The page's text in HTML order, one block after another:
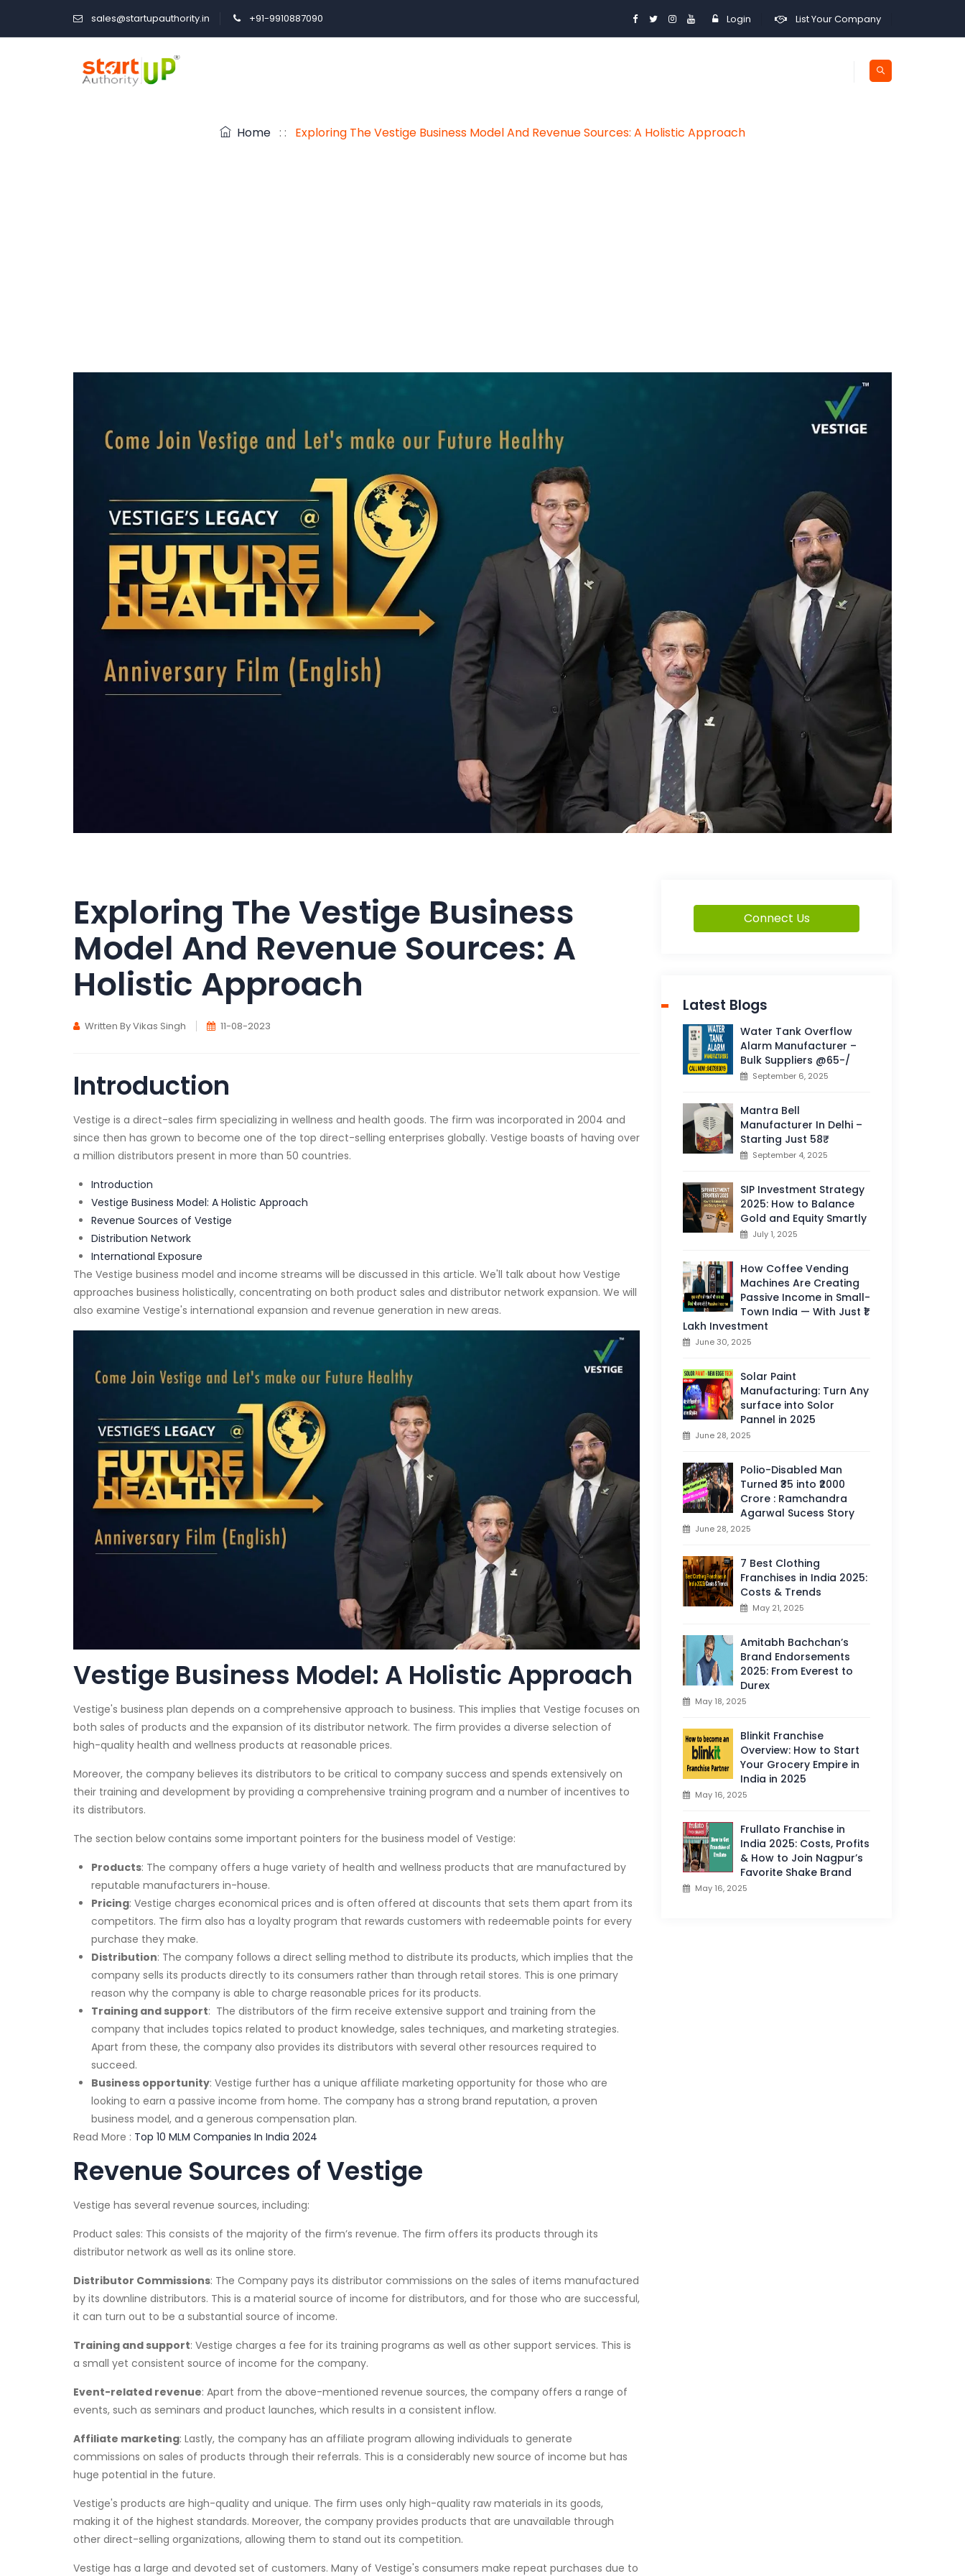
sales@startupauthority.in +91-9910887090 Login List Your Company
Home : : Exploring The Vestige Business Model And Revenue Sources: A Holistic Approach
Exploring The Vestige Business
Model And Revenue Sources: A
Holistic Approach
Written By Vikas Singh 11-08-2023
Introduction
Vestige is a direct-sales firm specializing in wellness and health goods. The firm was incorporated in 2004 and
since then has grown to become one of the top direct-selling enterprises globally. Vestige boasts of having over
a million distributors present in more than 50 countries.
Introduction
Vestige Business Model: A Holistic Approach
Revenue Sources of Vestige
Distribution Network
International Exposure
The Vestige business model and income streams will be discussed in this article. We'll talk about how Vestige
approaches business holistically, concentrating on both product sales and distributor network expansion. We will
also examine Vestige's international expansion and revenue generation in new areas.
Vestige Business Model: A Holistic Approach
Vestige's business plan depends on a comprehensive approach to business. This implies that Vestige focuses on
both sales of products and the expansion of its distributor network. The firm provides a diverse selection of
high-quality health and wellness products at reasonable prices.
Moreover, the company believes its distributors to be critical to company success and spends extensively on
their training and development by providing a comprehensive training program and a number of incentives to
its distributors.
The section below contains some important pointers for the business model of Vestige:
Products: The company offers a huge variety of health and wellness products that are manufactured by
reputable manufacturers in-house.
Pricing: Vestige charges economical prices and is often offered at discounts that sets them apart from its
competitors. The firm also has a loyalty program that rewards customers with redeemable points for every
purchase they make.
Distribution: The company follows a direct selling method to distribute its products, which implies that the
company sells its products directly to its consumers rather than through retail stores. This is one primary
reason why the company is able to charge reasonable prices for its products.
Training and support: The distributors of the firm receive extensive support and training from the
company that includes topics related to product knowledge, sales techniques, and marketing strategies.
Apart from these, the company also provides its distributors with several other resources required to
succeed.
Business opportunity: Vestige further has a unique affiliate marketing opportunity for those who are
looking to earn a passive income from home. The company has a strong brand reputation, a proven
business model, and a generous compensation plan.
Read More : Top 10 MLM Companies In India 2024
Revenue Sources of Vestige
Vestige has several revenue sources, including:
Product sales: This consists of the majority of the firm’s revenue. The firm offers its products through its
distributor network as well as its online store.
Distributor Commissions: The Company pays its distributor commissions on the sales of items manufactured
by its downline distributors. This is a material source of income for distributors, and for those who are successful,
it can turn out to be a substantial source of income.
Training and support: Vestige charges a fee for its training programs as well as other support services. This is
a small yet consistent source of income for the company.
Event-related revenue: Apart from the above-mentioned revenue sources, the company offers a range of
events, such as seminars and product launches, which results in a consistent inflow.
Affiliate marketing: Lastly, the company has an affiliate program allowing individuals to generate
commissions on sales of products through their referrals. This is a considerably new source of income but has
huge potential in the future.
Vestige's products are high-quality and unique. The firm uses only high-quality raw materials in its goods,
making it of the highest standards. Moreover, the company provides products that are unavailable through
other direct-selling organizations, allowing them to stand out its competition.
Vestige has a large and devoted set of customers. Many of Vestige's consumers make repeat purchases due to
Connect Us
Latest Blogs
Water Tank Overflow
Alarm Manufacturer –
Bulk Suppliers @65-/
September 6, 2025
Mantra Bell
Manufacturer In Delhi –
Starting Just 58₹
September 4, 2025
SIP Investment Strategy
2025: How to Balance
Gold and Equity Smartly
July 1, 2025
How Coffee Vending
Machines Are Creating
Passive Income in Small-
Town India — With Just ₹1
Lakh Investment
June 30, 2025
Solar Paint
Manufacturing: Turn Any
surface into Solor
Pannel in 2025
June 28, 2025
Polio-Disabled Man
Turned ₹35 into ₹2000
Crore : Ramchandra
Agarwal Sucess Story
June 28, 2025
7 Best Clothing
Franchises in India 2025:
Costs & Trends
May 21, 2025
Amitabh Bachchan’s
Brand Endorsements
2025: From Everest to
Durex
May 18, 2025
Blinkit Franchise
Overview: How to Start
Your Grocery Empire in
India in 2025
May 16, 2025
Frullato Franchise in
India 2025: Costs, Profits
& How to Join Nagpur’s
Favorite Shake Brand
May 16, 2025